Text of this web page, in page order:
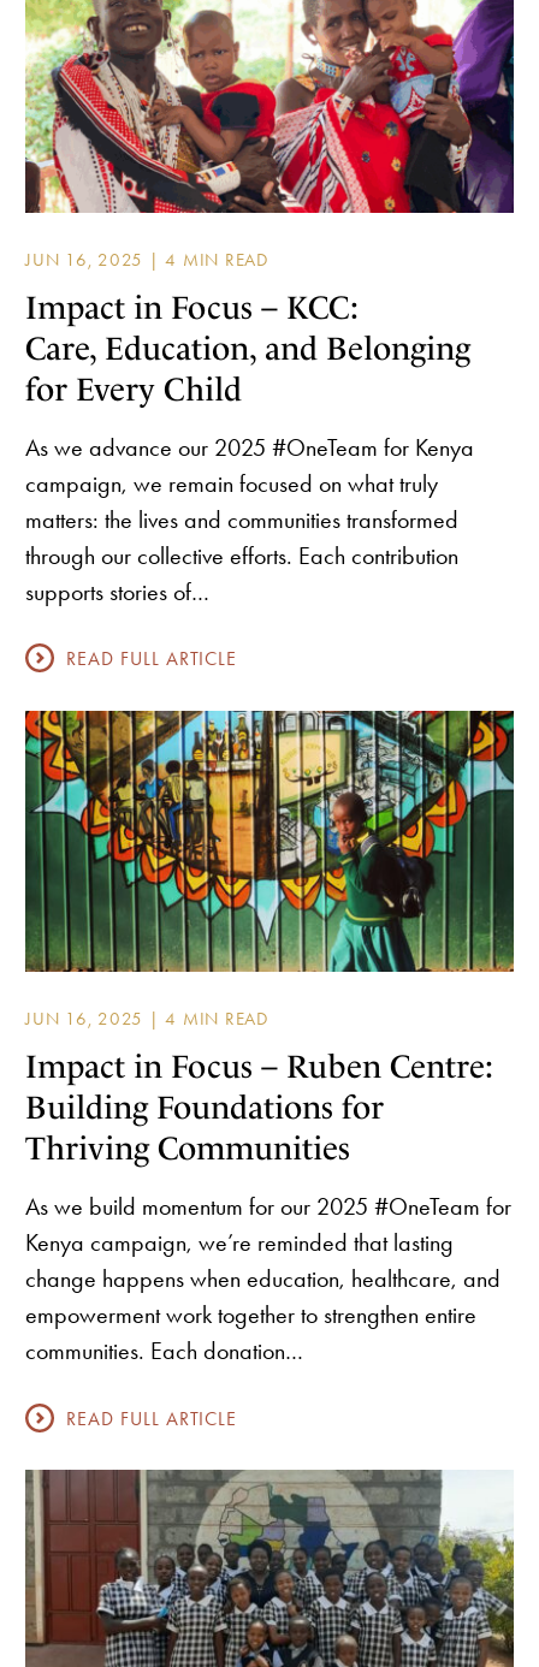
JUN 16, 2025 |
Impact in Focus – KCC:
Care, Education, and Belonging
for Every Child
As we advance our 2025 #OneTeam for Kenya
campaign, we remain focused on what truly
matters: the lives and communities transformed
through our collective efforts. Each contribution
supports stories of…
READ FULL ARTICLE
JUN 16, 2025 |
Impact in Focus – Ruben Centre:
Building Foundations for
Thriving Communities
As we build momentum for our 2025 #OneTeam for
Kenya campaign, we’re reminded that lasting
change happens when education, healthcare, and
empowerment work together to strengthen entire
communities. Each donation…
READ FULL ARTICLE